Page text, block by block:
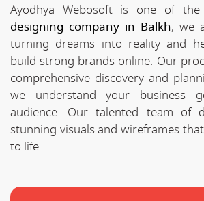
Ayodhya Webosoft is one of the
designing company in Balkh, we
turning dreams into reality and
build strong brands online. Our
comprehensive discovery and
we understand your business
audience. Our talented team of
stunning visuals and wireframes
to life.